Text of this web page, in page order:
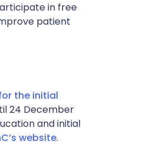
in free
patient
the initial
24 December
and initial
website.